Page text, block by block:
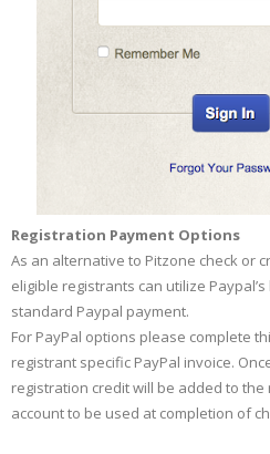
Registration Payment Options
As an alternative to Pitzone check or
eligible registrants can utilize
standard Paypal payment.
For PayPal options please complete
registrant specific PayPal invoice.
registration credit will be added to the
account to be used at completion of